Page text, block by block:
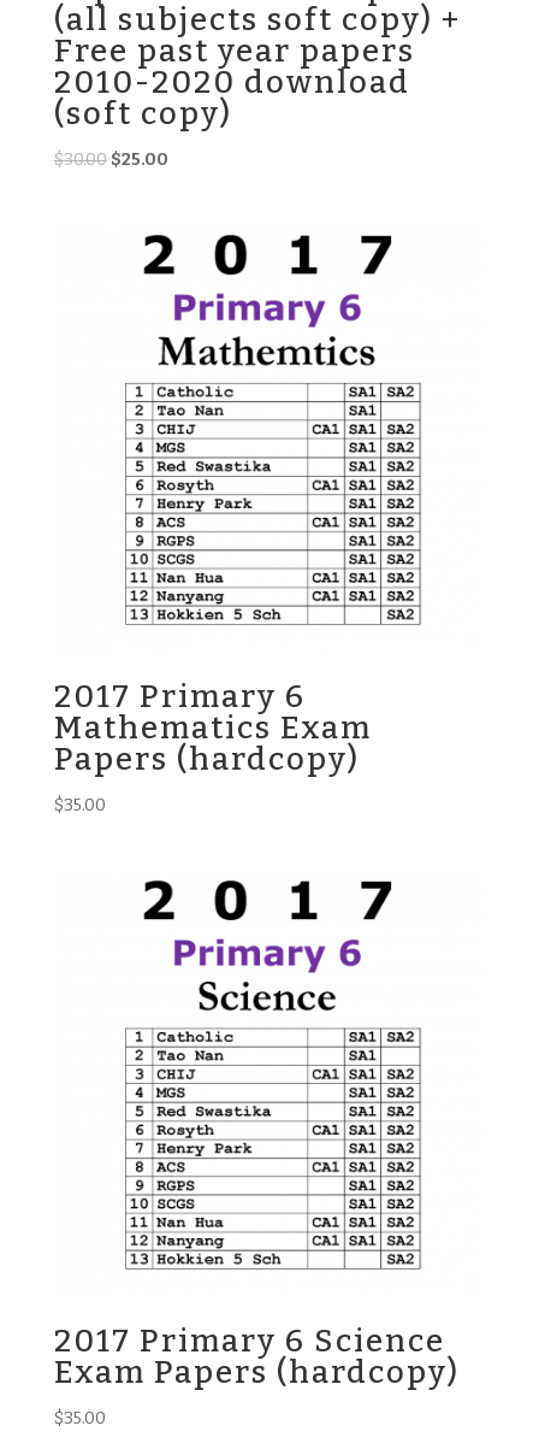
(all subjects soft copy) +
Free past year papers
2010-2020 download
(soft copy)
$30.00 Original
$30.00.
$25.00Current
$25.00.
2017 Primary 6
Mathematics Exam
Papers (hardcopy)
$35.00
2017 Primary 6 Science
Exam Papers (hardcopy)
$35.00